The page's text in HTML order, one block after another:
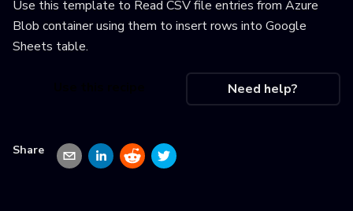
Use this template to Read CSV file entries from Azure
Blob container using them to insert rows into Google
Sheets table.
Need help?
Share